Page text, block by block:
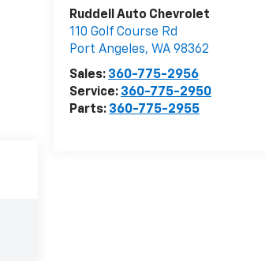
Ruddell Auto Chevrolet
110 Golf Course Rd
Port Angeles, WA 98362
Sales: 360-775-2956
Service: 360-775-2950
Parts: 360-775-2955